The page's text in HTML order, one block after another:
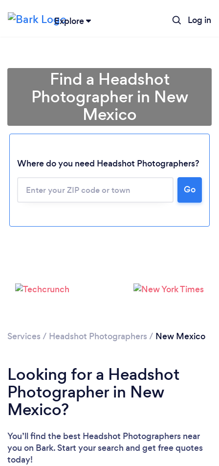
Explore Log in
Please wait ...
Find a Headshot
Photographer in New
Mexico
Where do you need Headshot Photographers?
Go
Services / Headshot Photographers / New Mexico
Looking for a Headshot
Photographer in New
Mexico?
You’ll find the best Headshot Photographers near
you on Bark. Start your search and get free quotes
today!